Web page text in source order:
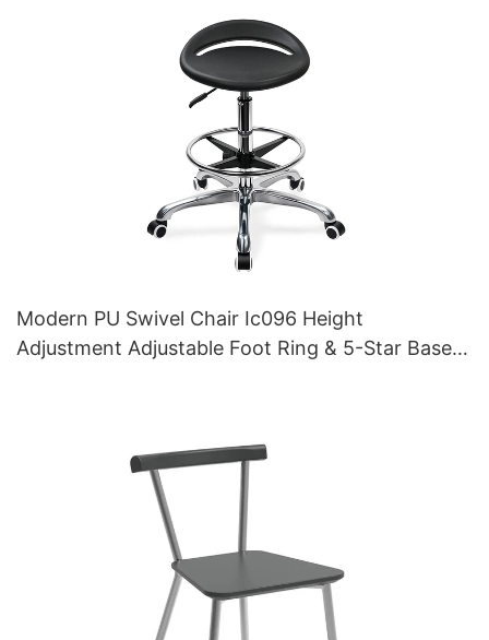
Modern PU Swivel Chair Ic096 Height
Adjustment Adjustable Foot Ring & 5-Star Base |